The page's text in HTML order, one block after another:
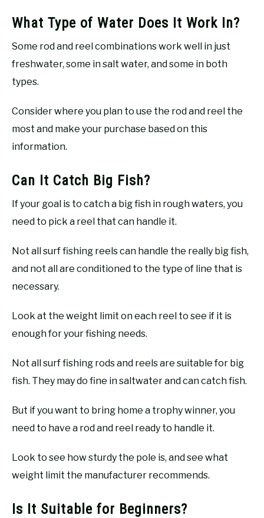
What Type of Water Does It Work In?
Some rod and reel combinations work well in just
freshwater, some in salt water, and some in both
types.
Consider where you plan to use the rod and reel the
most and make your purchase based on this
information.
Can It Catch Big Fish?
If your goal is to catch a big fish in rough waters, you
need to pick a reel that can handle it.
Not all surf fishing reels can handle the really big fish,
and not all are conditioned to the type of line that is
necessary.
Look at the weight limit on each reel to see if it is
enough for your fishing needs.
Not all surf fishing rods and reels are suitable for big
fish. They may do fine in saltwater and can catch fish.
But if you want to bring home a trophy winner, you
need to have a rod and reel ready to handle it.
Look to see how sturdy the pole is, and see what
weight limit the manufacturer recommends.
Is It Suitable for Beginners?